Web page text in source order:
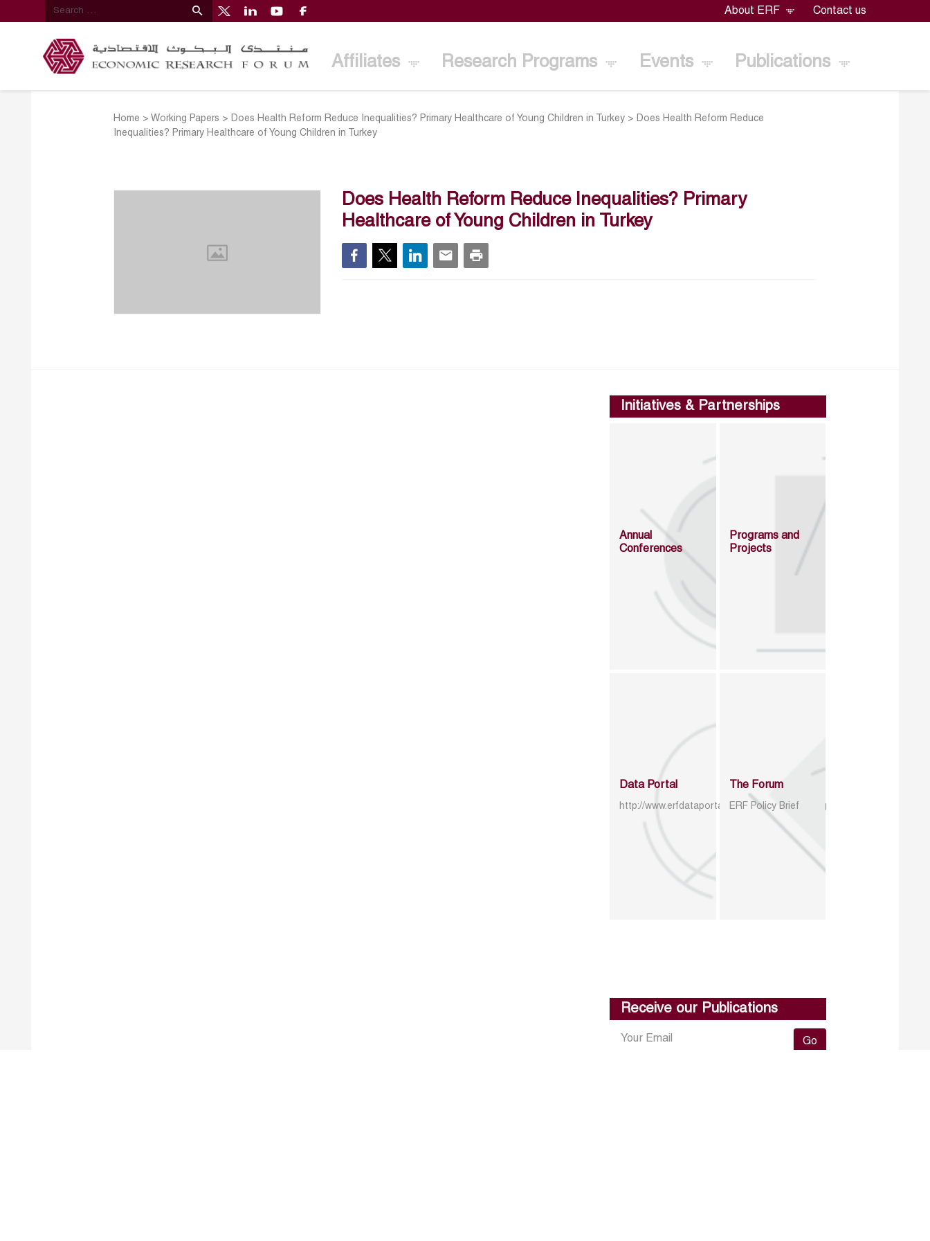
About ERF Contact us
Affiliates Research Programs Events Publications
Home >Working Papers > Does Health Reform Reduce Inequalities? Primary Healthcare of Young Children in Turkey > Does Health Reform Reduce
Inequalities? Primary Healthcare of Young Children in Turkey
Does Health Reform Reduce Inequalities? Primary
Healthcare of Young Children in Turkey
Initiatives & Partnerships
Annual
Conferences
Programs and
Projects
Data Portal
http://www.erfdataportal.com/index.php/catalog
The Forum
ERF Policy Brief
Receive our Publications
Go